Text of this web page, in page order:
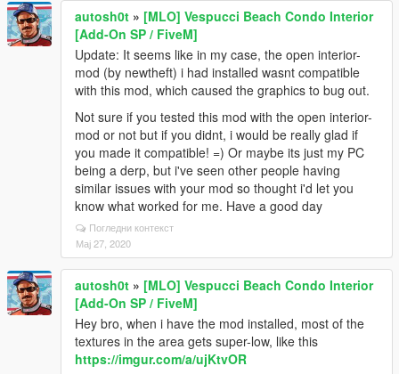
autosh0t » [MLO] Vespucci Beach Condo Interior
[Add-On SP / FiveM]
Update: It seems like in my case, the open interior-
mod (by newtheft) i had installed wasnt compatible
with this mod, which caused the graphics to bug out.
Not sure if you tested this mod with the open interior-
mod or not but if you didnt, i would be really glad if
you made it compatible! =) Or maybe its just my PC
being a derp, but i've seen other people having
similar issues with your mod so thought i'd let you
know what worked for me. Have a good day
Погледни контекст
Мај 27, 2020
autosh0t » [MLO] Vespucci Beach Condo Interior
[Add-On SP / FiveM]
Hey bro, when i have the mod installed, most of the
textures in the area gets super-low, like this
https://imgur.com/a/ujKtvOR